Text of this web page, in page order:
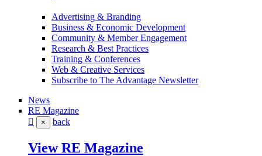
Advertising & Branding
Business & Economic Development
Community & Member Engagement
Research & Best Practices
Training & Conferences
Web & Creative Services
Subscribe to The Advantage Newsletter
News
RE Magazine
× back
View RE Magazine